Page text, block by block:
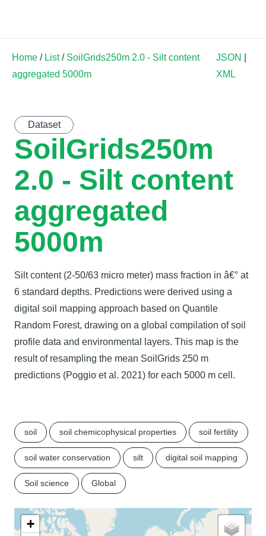
Home / List/ SoilGrids250m 2.0 - Silt content
aggregated 5000m
JSON
XML
Dataset
SoilGrids250m
2.0 - Silt content
aggregated
5000m
Silt content (2-50/63 micro meter) mass fraction in â€° at
6 standard depths. Predictions were derived using a
digital soil mapping approach based on Quantile
Random Forest, drawing on a global compilation of soil
profile data and environmental layers. This map is the
result of resampling the mean SoilGrids 250 m
predictions (Poggio et al. 2021) for each 5000 m cell.
soil soil chemicophysical properties soil fertility
soil water conservation silt digital soil mapping
Soil science Global
+